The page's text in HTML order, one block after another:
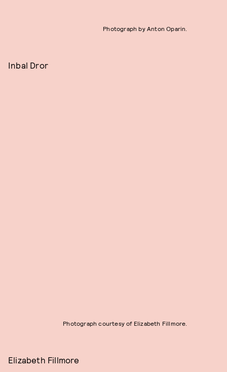
Photograph by Anton Oparin.
Inbal Dror
Photograph courtesy of Elizabeth Fillmore.
Elizabeth Fillmore